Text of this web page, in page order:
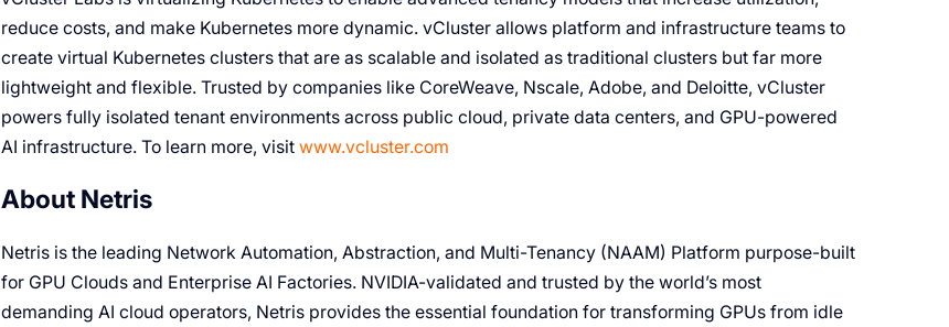
reduce costs, and make Kubernetes more dynamic. vCluster allows platform and infrastructure teams to
create virtual Kubernetes clusters that are as scalable and isolated as traditional clusters but far more
lightweight and flexible. Trusted by companies like CoreWeave, Nscale, Adobe, and Deloitte, vCluster
powers fully isolated tenant environments across public cloud, private data centers, and GPU-powered
AI infrastructure. To learn more, visit www.vcluster.com
About Netris
Netris is the leading Network Automation, Abstraction, and Multi-Tenancy (NAAM) Platform purpose-built
for GPU Clouds and Enterprise AI Factories. NVIDIA-validated and trusted by the world’s most
demanding AI cloud operators, Netris provides the essential foundation for transforming GPUs from idle